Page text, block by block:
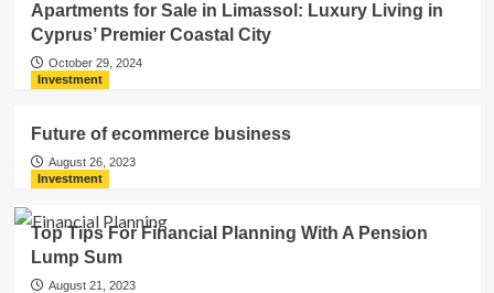
Apartments for Sale in Limassol: Luxury Living in
Cyprus’ Premier Coastal City
October 29, 2024
Investment
Future of ecommerce business
August 26, 2023
Investment
Top Tips For Financial Planning With A Pension
Lump Sum
August 21, 2023